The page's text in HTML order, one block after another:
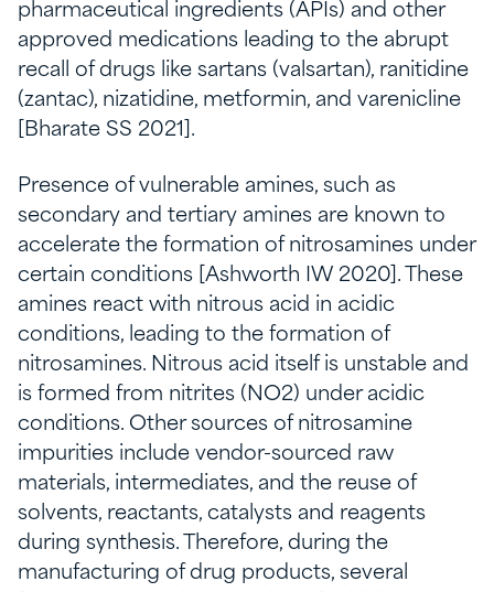
pharmaceutical ingredients (APIs) and other
approved medications leading to the abrupt
recall of drugs like sartans (valsartan), ranitidine
(zantac), nizatidine, metformin, and varenicline
[Bharate SS 2021].
Presence of vulnerable amines, such as
secondary and tertiary amines are known to
accelerate the formation of nitrosamines under
certain conditions [Ashworth IW 2020]. These
amines react with nitrous acid in acidic
conditions, leading to the formation of
nitrosamines. Nitrous acid itself is unstable and
is formed from nitrites (NO2) under acidic
conditions. Other sources of nitrosamine
impurities include vendor-sourced raw
materials, intermediates, and the reuse of
solvents, reactants, catalysts and reagents
during synthesis. Therefore, during the
manufacturing of drug products, several